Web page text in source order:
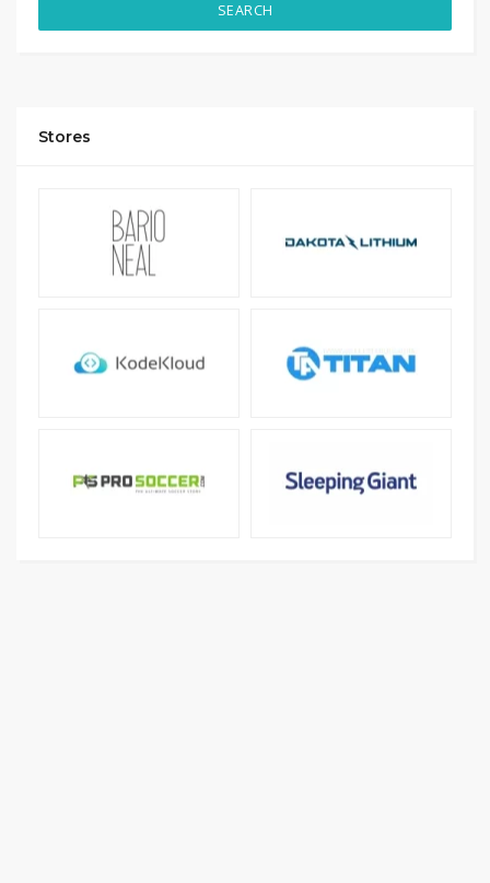
SEARCH
Stores